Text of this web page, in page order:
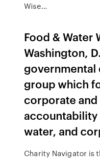
Wise…
Food & Water
Washington,
governmental
group which
corporate
water, and
Charity Navigator is